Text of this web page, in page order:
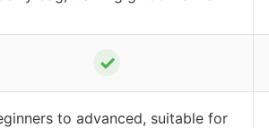
✓
to advanced, suitable for